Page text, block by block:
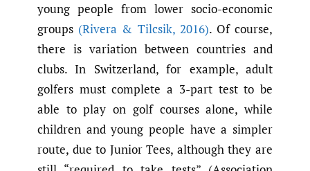
young people from lower socio-economic
groups (Rivera & Tilcsik,2016). Of course,
there is variation between countries and
clubs. In Switzerland, for example, adult
golfers must complete a 3-part test to be
able to play on golf courses alone, while
children and young people have a simpler
route, due to Junior Tees, although they are